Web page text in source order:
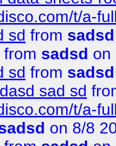
t/a-
sd from sadsd
from sadsd on
sd from sadsd
sad sd
t/a-
on 8/8